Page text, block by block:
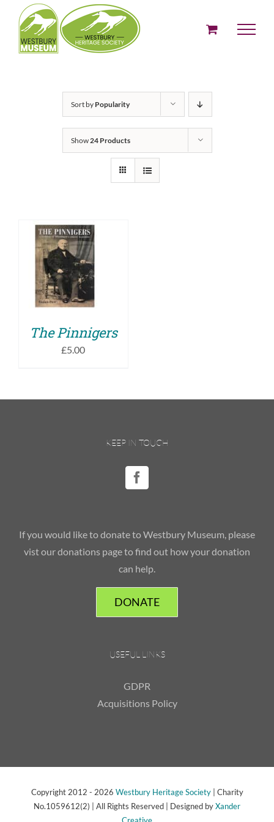
content
Sort by Popularity
Show24 Products
ADD TO BASKET
/
DETAILS
The Pinnigers
£5.00
KEEP IN TOUCH
If you would like to donate to Westbury Museum, please
vist our donations page to find out how your donation
can help.
DONATE
USEFUL LINKS
GDPR
Acquisitions Policy
Copyright 2012 - 2026 Westbury Heritage Society| Charity
No.1059612(2) | All Rights Reserved | Designed byXander